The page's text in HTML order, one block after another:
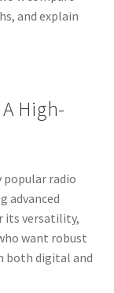
and explain
A High-
radio
advanced
its versatility,
want robust
both digital and